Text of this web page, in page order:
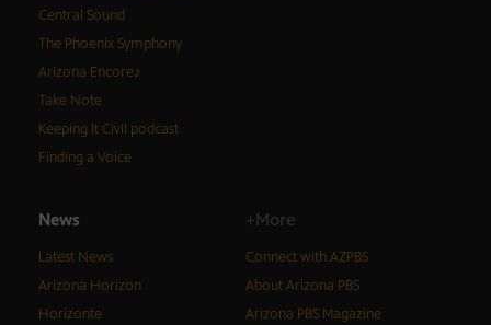
Central Sound
The Phoenix Symphony
Arizona Encore♪
Take Note
Keeping It Civil podcast
Finding a Voice
News
Latest News
Arizona Horizon
Horizonte
+More
Connect with AZPBS
About Arizona PBS
Arizona PBS Magazine